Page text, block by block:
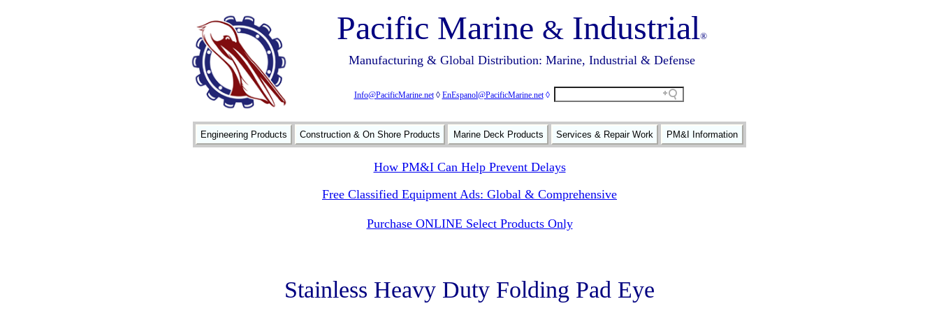
Pacific Marine & Industrial®
Manufacturing & Global Distribution: Marine, Industrial & Defense
Info@PacificMarine.net◊ EnEspanol@PacificMarine.net ◊
Engineering Products Construction & On Shore Products Marine Deck Products Services & Repair Work PM&I Information
How PM&I Can Help Prevent Delays
Free Classified Equipment Ads: Global & Comprehensive
Purchase ONLINE Select Products Only
Stainless Heavy Duty Folding Pad Eye